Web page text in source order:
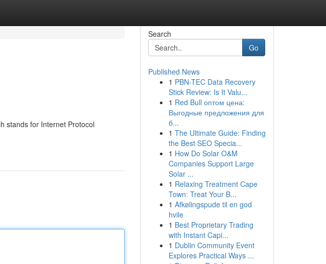
stands for Internet Protocol
Search
Go
Published News
1 PBN-TEC Data Recovery
Stick Review: Is It Valu...
1 Red Bull оптом цена:
Выгодные предложения для
б...
1 The Ultimate Guide: Finding
the Best SEO Specia...
1 How Do Solar O&M
Companies Support Large
Solar ...
1 Relaxing Treatment Cape
Town: Treat Your B...
1 Afkølingspude til en god
hvile
1 Best Proprietary Trading
with Instant Capi...
1 Dublin Community Event
Explores Practical Ways ...